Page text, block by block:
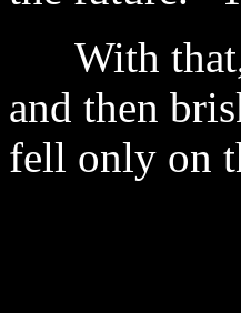
With that,
and then
fell only on